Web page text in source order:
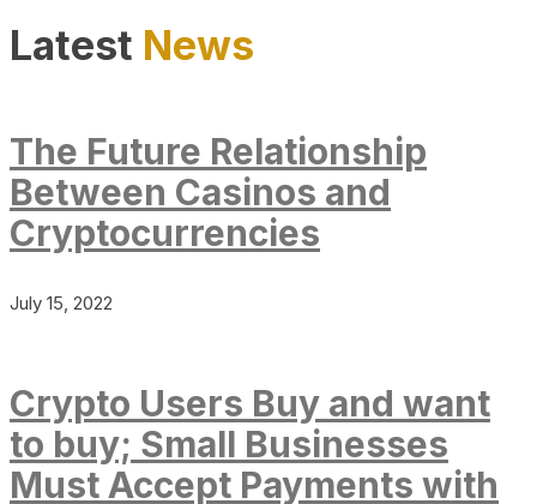
Latest News
The Future Relationship
Between Casinos and
Cryptocurrencies
July 15, 2022
Crypto Users Buy and want
to buy; Small Businesses
Must Accept Payments with